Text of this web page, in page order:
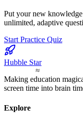
≈
Put your new
unlimited, adaptive
Start Practice Quiz
Hubble Star
Making education
screen time into brain
Explore